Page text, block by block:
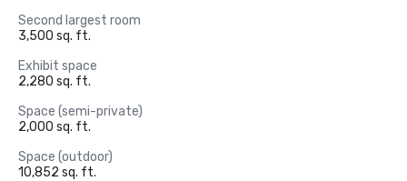
Second largest room
3,500 sq. ft.
Exhibit space
2,280 sq. ft.
Space (semi-private)
2,000 sq. ft.
Space (outdoor)
10,852 sq. ft.